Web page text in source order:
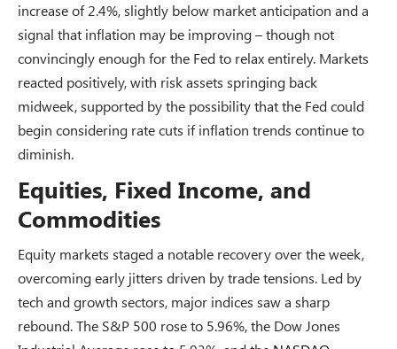
increase of 2.4%, slightly below market anticipation and a
signal that inflation may be improving – though not
convincingly enough for the Fed to relax entirely. Markets
reacted positively, with risk assets springing back
midweek, supported by the possibility that the Fed could
begin considering rate cuts if inflation trends continue to
diminish.
Equities, Fixed Income, and
Commodities
Equity markets staged a notable recovery over the week,
overcoming early jitters driven by trade tensions. Led by
tech and growth sectors, major indices saw a sharp
rebound. The S&P 500 rose to 5.96%, the Dow Jones